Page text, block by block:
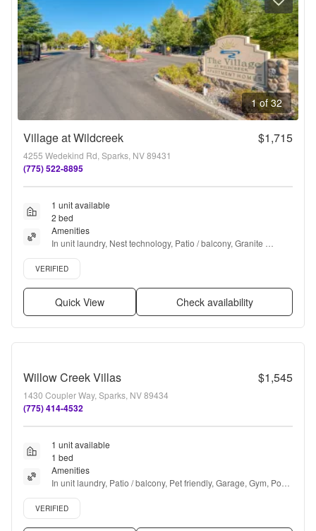
1 of 32
Village at Wildcreek $1,715
4255 Wedekind Rd, Sparks, NV 89431
(775) 522-8895
1 unit available
2 bed
Amenities
In unit laundry, Nest technology, Patio / balcony, Granite
counters, Hardwood floors, Dishwasher + more
Verified listing
VERIFIED
Quick View Check availability
Willow Creek Villas $1,545
1430 Coupler Way, Sparks, NV 89434
(775) 414-4532
1 unit available
1 bed
Amenities
In unit laundry, Patio / balcony, Pet friendly, Garage, Gym, Pool
+ more
Verified listing
VERIFIED